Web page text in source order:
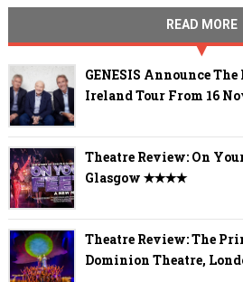
READ MORE
GENESIS Announce
Ireland Tour From 16
Theatre Review: On
Glasgow ✭✭✭✭
Theatre Review: The
Dominion Theatre,